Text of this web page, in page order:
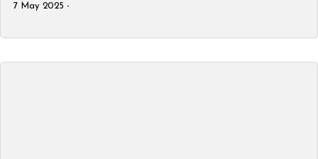
7 May 2025 -